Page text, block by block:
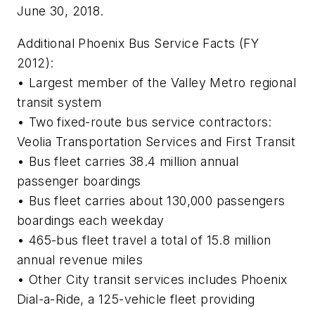
June 30, 2018.
Additional Phoenix Bus Service Facts (FY
2012):
• Largest member of the Valley Metro regional
transit system
• Two fixed-route bus service contractors:
Veolia Transportation Services and First Transit
• Bus fleet carries 38.4 million annual
passenger boardings
• Bus fleet carries about 130,000 passengers
boardings each weekday
• 465-bus fleet travel a total of 15.8 million
annual revenue miles
• Other City transit services includes Phoenix
Dial-a-Ride, a 125-vehicle fleet providing